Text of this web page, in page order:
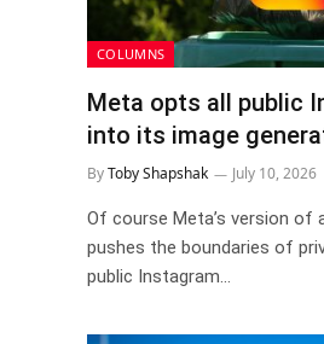
COLUMNS
Meta opts all public
into its image
ByToby Shapshak July 10, 2026
Of course Meta’s version of
pushes the boundaries of
public Instagram…